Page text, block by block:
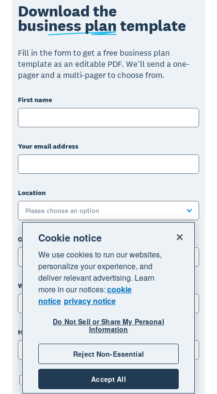
Download the
business plantemplate
Fill in the form to get a free business plan
template as an editable PDF. We’ll send a one-
pager and a multi-pager to choose from.
First name
Your email address
Location
Please choose an option
One page or multi-page template
Please choose an option
What industry are you in?
Please choose an option
How many employees do you have?
Please choose an option
I've read and agreed to the privacy notice:
Cookie notice
We use cookies to run our websites,
personalize your experience, and
deliver relevant advertising. Learn
more in our notices:cookie
notice privacy notice
Do Not Sell or Share My Personal
Information
Reject Non-Essential
Accept All